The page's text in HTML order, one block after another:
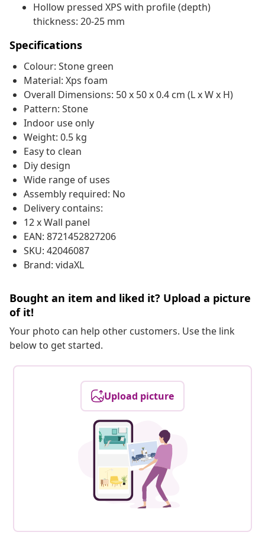
Hollow pressed XPS with profile (depth)
thickness: 20-25 mm
Specifications
Colour: Stone green
Material: Xps foam
Overall Dimensions: 50 x 50 x 0.4 cm (L x W x H)
Pattern: Stone
Indoor use only
Weight: 0.5 kg
Easy to clean
Diy design
Wide range of uses
Assembly required: No
Delivery contains:
12 x Wall panel
EAN: 8721452827206
SKU: 42046087
Brand: vidaXL
Bought an item and liked it? Upload a picture
of it!
Your photo can help other customers. Use the link
below to get started.
Upload picture